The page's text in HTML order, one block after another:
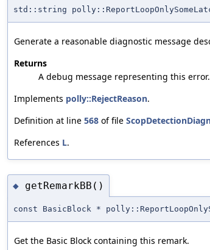
std::string
Generate a reasonable diagnostic message
Returns
A debug message representing this error.
Implements polly::RejectReason.
Definition at line 568 of file
References L.
◆ getRemarkBB()
const BasicBlock *
Get the Basic Block containing this remark.